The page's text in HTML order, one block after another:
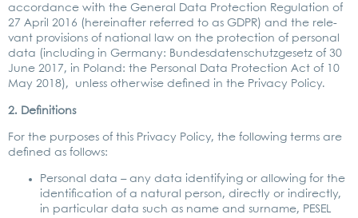
accordance with the Gene­ral Data Pro­tec­tion Regu­la­ti­on of
27 April 2016 (her­ein­af­ter refer­red to as GDPR) and the rele­
vant pro­vi­si­ons of natio­nal law on the pro­tec­tion of per­so­nal
data (inclu­ding in Ger­ma­ny: Bun­des­da­ten­schutz­ge­setz of 30
June 2017, in Pol­and: the Per­so­nal Data Pro­tec­tion Act of 10
May 2018), unless other­wi­se defi­ned in the Pri­va­cy Poli­cy.
2. Defi­ni­ti­ons
For the pur­po­ses of this Pri­va­cy Poli­cy, the fol­lo­wing terms are
defi­ned as fol­lows:
Per­so­nal data – any data iden­ti­fy­ing or allo­wing for the
iden­ti­fi­ca­ti­on of a natu­ral per­son, direct­ly or indi­rect­ly,
in par­ti­cu­lar data such as name and sur­na­me, PESEL